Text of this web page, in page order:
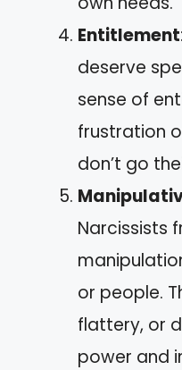
Entitlement
deserve
sense of
frustration
don’t go
Narcissists
or people.
flattery, or
power and